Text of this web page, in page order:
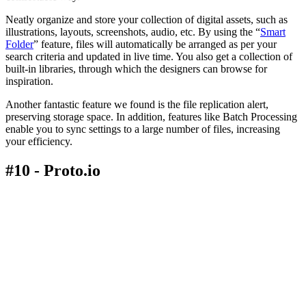
Neatly organize and store your collection of digital assets, such as
illustrations, layouts, screenshots, audio, etc. By using the “Smart
Folder” feature, files will automatically be arranged as per your
search criteria and updated in live time. You also get a collection of
built-in libraries, through which the designers can browse for
inspiration.
Another fantastic feature we found is the file replication alert,
preserving storage space. In addition, features like Batch Processing
enable you to sync settings to a large number of files, increasing
your efficiency.
#10 - Proto.io